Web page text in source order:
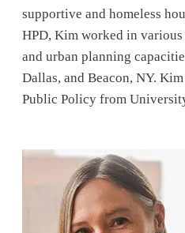
supportive and homeless
HPD, Kim worked in
and urban planning
Dallas, and Beacon, NY.
Public Policy from